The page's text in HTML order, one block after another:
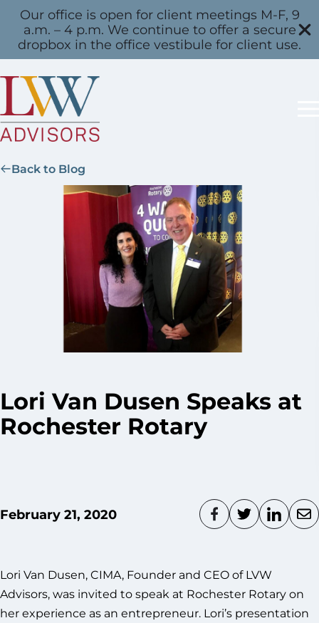
Our office is open for client meetings M-F, 9
a.m. – 4 p.m. We continue to offer a secure
dropbox in the office vestibule for client use.
Back to Blog
Lori Van Dusen Speaks at
Rochester Rotary
February 21, 2020
Lori Van Dusen, CIMA, Founder and CEO of LVW
Advisors, was invited to speak at Rochester Rotary on
her experience as an entrepreneur. Lori’s presentation